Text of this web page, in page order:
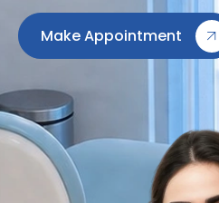
Make Appointment